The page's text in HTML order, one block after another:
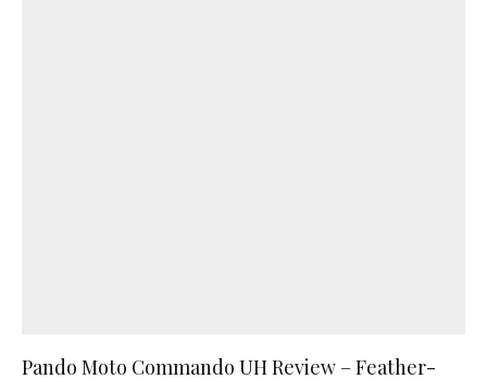
Pando Moto Commando UH Review – Feather-